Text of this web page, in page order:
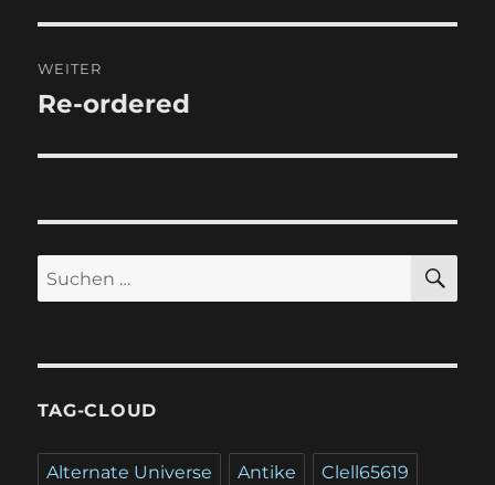
WEITER
Nächster
Re-ordered
Suchen
nach:
TAG-CLOUD
Alternate Universe Antike Clell65619